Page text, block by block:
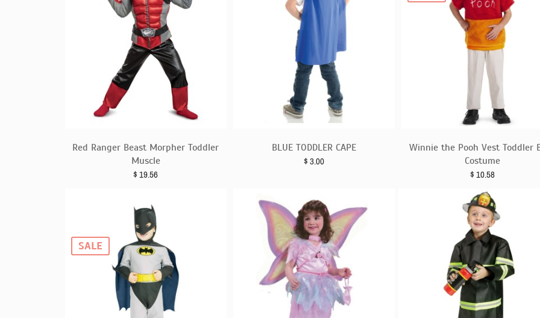
Red Ranger Beast Morpher Toddler
Muscle
$ 19.56
BLUE TODDLER CAPE
$ 3.00
Winnie the Pooh Vest Toddler
Costume
$ 10.58
SALE